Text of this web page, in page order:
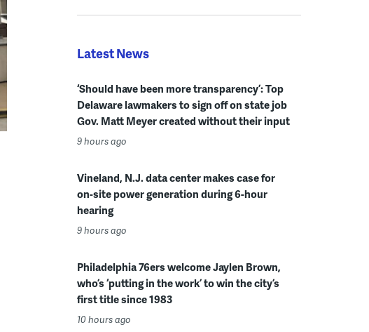
Latest News
‘Should have been more transparency’: Top
Delaware lawmakers to sign off on state job
Gov. Matt Meyer created without their input
9 hours ago
Vineland, N.J. data center makes case for
on-site power generation during 6-hour
hearing
9 hours ago
Philadelphia 76ers welcome Jaylen Brown,
who’s ‘putting in the work’ to win the city’s
first title since 1983
10 hours ago